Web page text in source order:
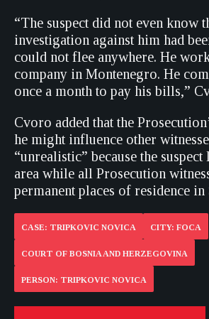
“The suspect did not even know
investigation against him had
could not flee anywhere. He
company in Montenegro. He
once a month to pay his bills,”
Cvoro added that the
he might influence other
“unrealistic” because the
area while all Prosecution
permanent places of residence in
CASE: TRIPKOVIC NOVICA CITY: FOCA
COURT OF BOSNIA AND HERZEGOVINA
PERSON: TRIPKOVIC NOVICA